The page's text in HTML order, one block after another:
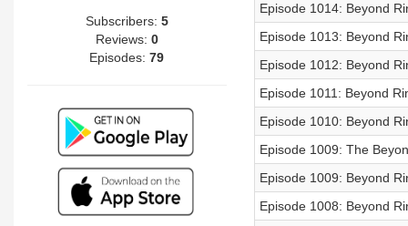
Subscribers: 5
Reviews: 0
Episodes:79
Episode 1014: Beyond
Episode 1013: Beyond
Episode 1012: Beyond
Episode 1011: Beyond
Episode 1010: Beyond
Episode 1009: The
Episode 1009: Beyond
Episode 1008: Beyond